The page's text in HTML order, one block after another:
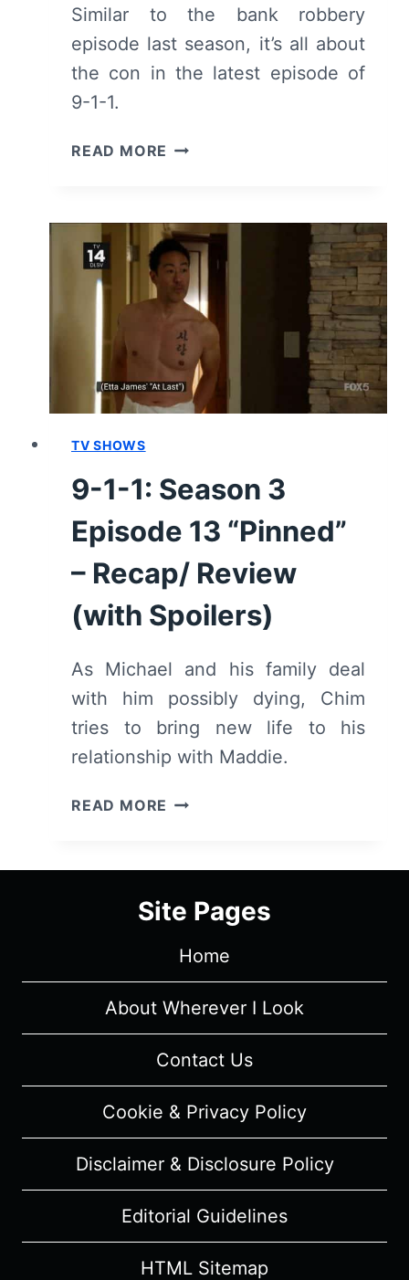
Similar to the bank robbery
episode last season, it’s all about
the con in the latest episode of
9-1-1.
READ MORE 9-
3
EPISODE
14
“THE
TAKING
OF
DISPATCH
9-
1-
RECAP/
(WITH
TV SHOWS
9-1-1: Season 3
Episode 13 “Pinned”
– Recap/ Review
(with Spoilers)
As Michael and his family deal
with him possibly dying, Chim
tries to bring new life to his
relationship with Maddie.
READ MORE 9-
SEASON
EPISODE
“PINNED”
–
RECAP/
(WITH
SPOILERS)
Site Pages
Home
About Wherever I Look
Contact Us
Cookie & Privacy Policy
Disclaimer & Disclosure Policy
Editorial Guidelines
HTML Sitemap